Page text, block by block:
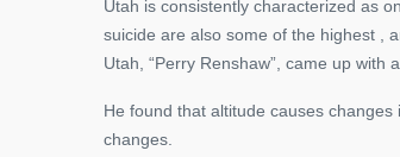
Utah is consistently characterized as
suicide are also some of the highest ,
Utah, “Perry Renshaw”, came up with
He found that altitude causes changes
changes.